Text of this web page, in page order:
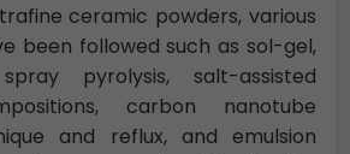
ceramic powders, various
been followed such as sol-gel,
pyrolysis, salt-assisted
carbon nanotube
and reflux, and emulsion